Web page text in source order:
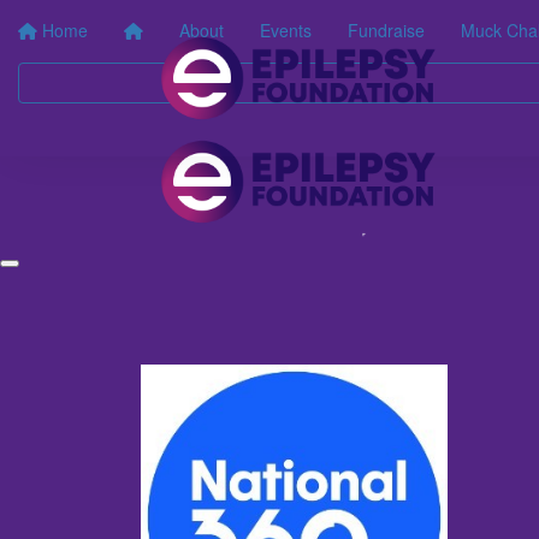
Home About Events Fundraise Muck